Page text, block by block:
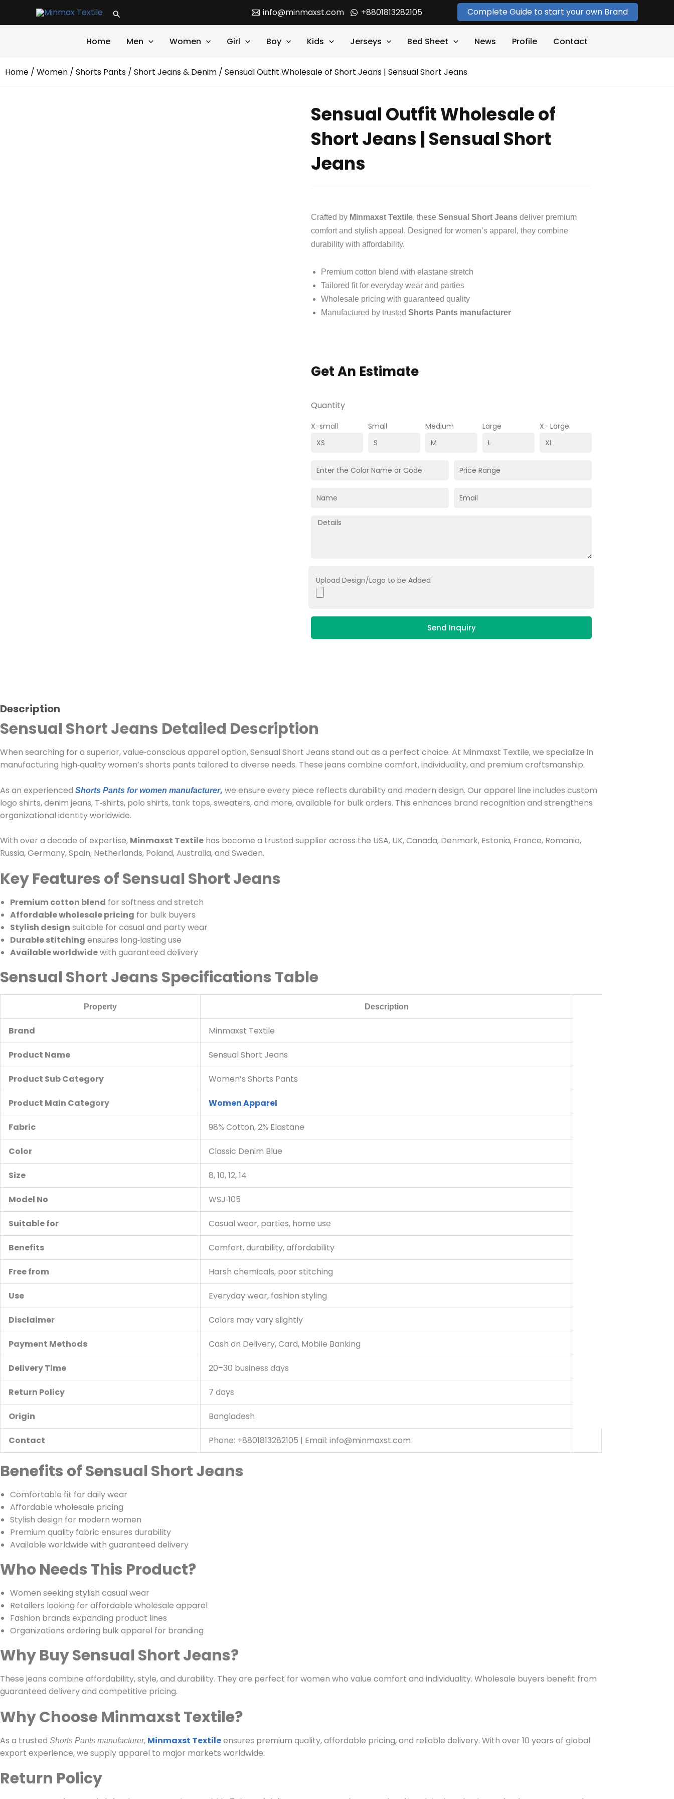
Search info@minmaxst.com +8801813282105 Complete Guide to start your own Brand
Home Men Women Girl Boy Kids Jerseys Bed Sheet News Profile Contact
Home / Women / Shorts Pants / Short Jeans & Denim / Sensual Outfit Wholesale of Short Jeans | Sensual Short Jeans
Sensual Outfit Wholesale of
Short Jeans | Sensual Short
Jeans
Crafted by Minmaxst Textile, these Sensual Short Jeans deliver premium
comfort and stylish appeal. Designed for women’s apparel, they combine
durability with affordability.
Premium cotton blend with elastane stretch
Tailored fit for everyday wear and parties
Wholesale pricing with guaranteed quality
Manufactured by trusted Shorts Pants manufacturer
Get An Estimate
Quantity
X-small Small Medium Large X- Large
Upload Design/Logo to be Added
Send Inquiry
Description
Sensual Short Jeans Detailed Description
When searching for a superior, value‑conscious apparel option, Sensual Short Jeans stand out as a perfect choice. At Minmaxst Textile, we specialize in
manufacturing high‑quality women’s shorts pants tailored to diverse needs. These jeans combine comfort, individuality, and premium craftsmanship.
As an experienced Shorts Pants for women manufacturer, we ensure every piece reflects durability and modern design. Our apparel line includes custom
logo shirts, denim jeans, T‑shirts, polo shirts, tank tops, sweaters, and more, available for bulk orders. This enhances brand recognition and strengthens
organizational identity worldwide.
With over a decade of expertise, Minmaxst Textile has become a trusted supplier across the USA, UK, Canada, Denmark, Estonia, France, Romania,
Russia, Germany, Spain, Netherlands, Poland, Australia, and Sweden.
Key Features of Sensual Short Jeans
Premium cotton blend for softness and stretch
Affordable wholesale pricing for bulk buyers
Stylish design suitable for casual and party wear
Durable stitching ensures long‑lasting use
Available worldwidewith guaranteed delivery
Sensual Short Jeans Specifications Table
Property Description
Brand Minmaxst Textile
Product Name Sensual Short Jeans
Product Sub Category Women’s Shorts Pants
Product Main Category Women Apparel
Fabric 98% Cotton, 2% Elastane
Color Classic Denim Blue
Size 8, 10, 12, 14
Model No WSJ‑105
Suitable for Casual wear, parties, home use
Benefits Comfort, durability, affordability
Free from Harsh chemicals, poor stitching
Use Everyday wear, fashion styling
Disclaimer Colors may vary slightly
Payment Methods Cash on Delivery, Card, Mobile Banking
Delivery Time 20–30 business days
Return Policy 7 days
Origin Bangladesh
Contact Phone: +8801813282105 | Email: info@minmaxst.com
Benefits of Sensual Short Jeans
Comfortable fit for daily wear
Affordable wholesale pricing
Stylish design for modern women
Premium quality fabric ensures durability
Available worldwide with guaranteed delivery
Who Needs This Product?
Women seeking stylish casual wear
Retailers looking for affordable wholesale apparel
Fashion brands expanding product lines
Organizations ordering bulk apparel for branding
Why Buy Sensual Short Jeans?
These jeans combine affordability, style, and durability. They are perfect for women who value comfort and individuality. Wholesale buyers benefit from
guaranteed delivery and competitive pricing.
Why Choose Minmaxst Textile?
As a trusted Shorts Pants manufacturer, Minmaxst Textileensures premium quality, affordable pricing, and reliable delivery. With over 10 years of global
export experience, we supply apparel to major markets worldwide.
Return Policy